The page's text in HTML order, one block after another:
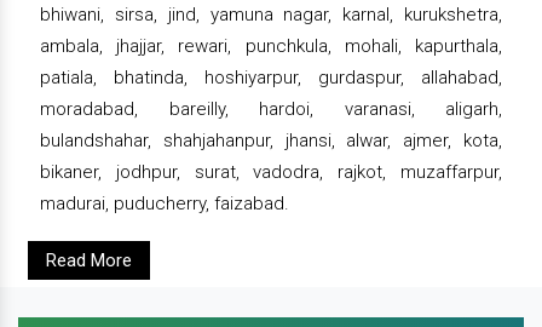
bhiwani, sirsa, jind, yamuna nagar, karnal, kurukshetra,
ambala, jhajjar, rewari, punchkula, mohali, kapurthala,
patiala, bhatinda, hoshiyarpur, gurdaspur, allahabad,
moradabad, bareilly, hardoi, varanasi, aligarh,
bulandshahar, shahjahanpur, jhansi, alwar, ajmer, kota,
bikaner, jodhpur, surat, vadodra, rajkot, muzaffarpur,
madurai, puducherry, faizabad.
Read More